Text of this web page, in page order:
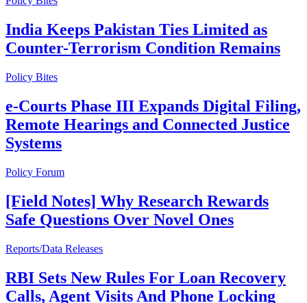
India Keeps Pakistan Ties Limited as
Counter-Terrorism Condition Remains
Policy Bites
e-Courts Phase III Expands Digital Filing,
Remote Hearings and Connected Justice
Systems
Policy Forum
[Field Notes] Why Research Rewards
Safe Questions Over Novel Ones
Reports/Data Releases
RBI Sets New Rules For Loan Recovery
Calls, Agent Visits And Phone Locking